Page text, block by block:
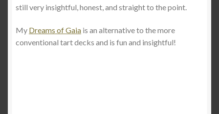
still very insightful, honest, and straight to the point.
My Dreams of Gaia is an alternative to the more
conventional tart decks and is fun and insightful!